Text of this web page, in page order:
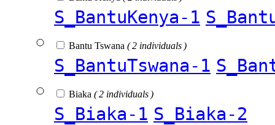
S_BantuKenya-1
Bantu Tswana ( 2 individuals )
S_BantuTswana-1
Biaka ( 2 individuals )
S_Biaka-1 S_Biaka-2